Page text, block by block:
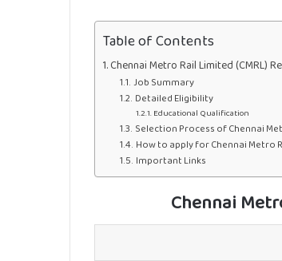
Table of Contents
Chennai Metro Rail Limited (CMRL)
Job Summary
Detailed Eligibility
Educational Qualification
Selection Process of Chennai
How to apply for Chennai Metro
Important Links
Chennai